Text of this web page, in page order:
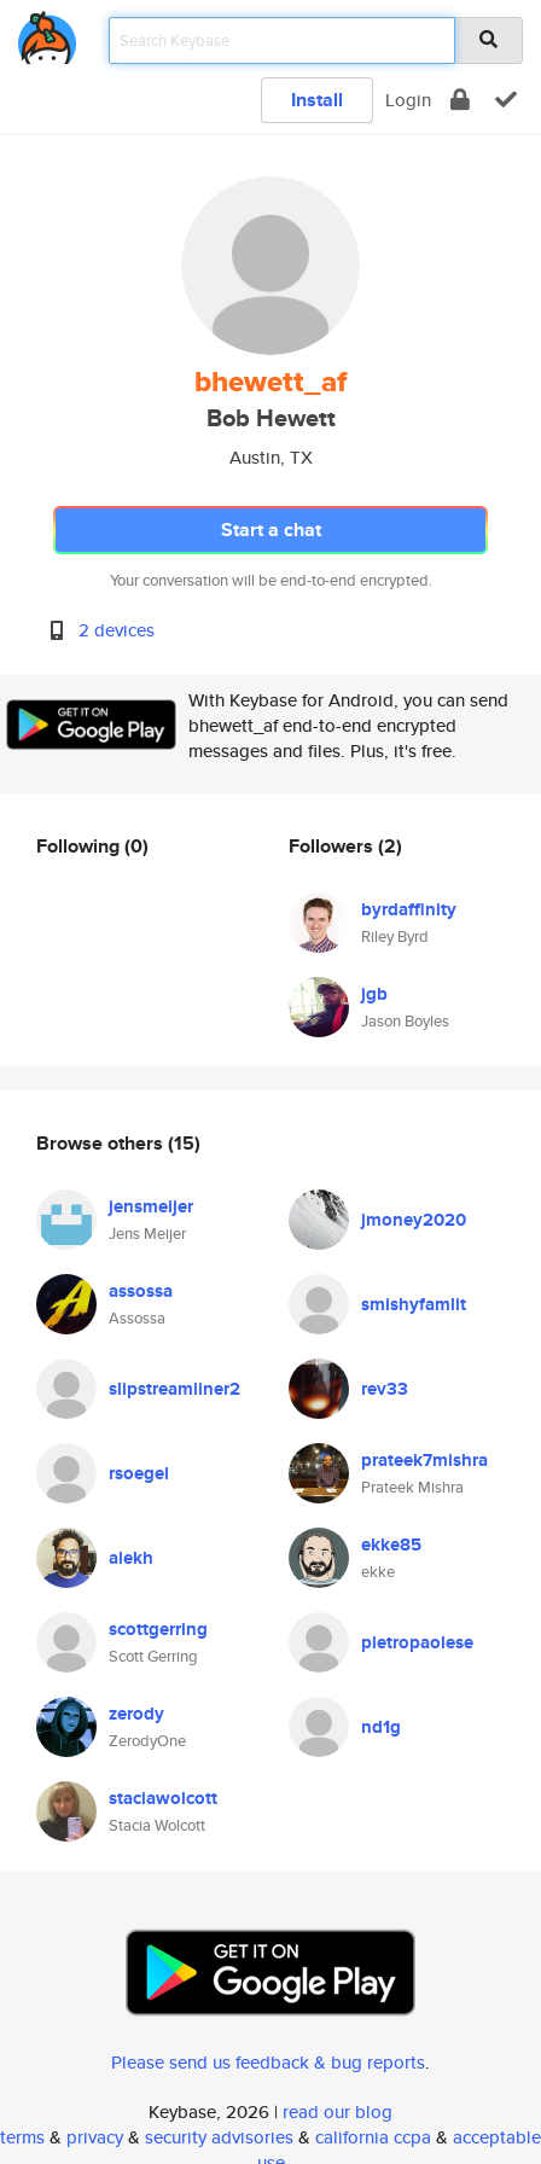
Install Login
bhewett_af
Bob Hewett
Austin, TX
Start a chat
Your conversation will be end-to-end encrypted.
2 devices
With Keybase for Android, you can send
bhewett_af end-to-end encrypted
messages and files. Plus, it's free.
Following(0) Followers (2)
byrdaffinity
Riley Byrd
jgb
Jason Boyles
Browse others (15)
jensmeijer
Jens Meijer
jmoney2020
assossa
Assossa
smishyfamlit
slipstreamliner2 rev33
rsoegel prateek7mishra
Prateek Mishra
alekh ekke85
ekke
scottgerring
Scott Gerring
pietropaolese
zerody
ZerodyOne
nd1g
staciawolcott
Stacia Wolcott
Please send us feedback & bug reports.
Keybase, 2026 | read our blog
terms& privacy& security advisories& california ccpa & acceptable